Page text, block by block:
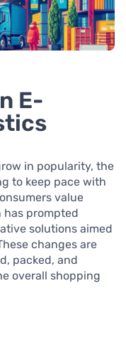
E-
in popularity, the
to keep pace with
value
prompted
solutions aimed
changes are
packed, and
overall shopping